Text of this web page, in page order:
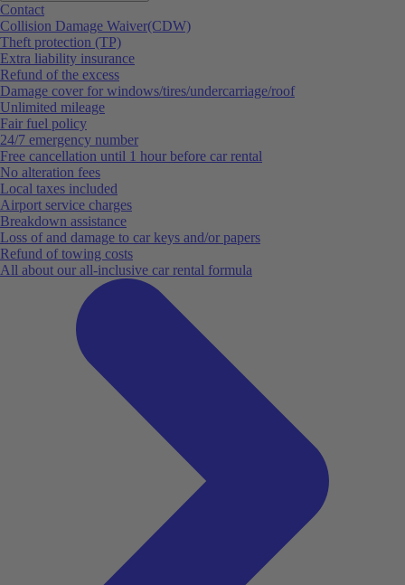
Contact
Collision Damage Waiver(CDW)
Theft protection (TP)
Extra liability insurance
Refund of the excess
Damage cover for windows/tires/undercarriage/roof
Unlimited mileage
Fair fuel policy
24/7 emergency number
Free cancellation until 1 hour before car rental
No alteration fees
Local taxes included
Airport service charges
Breakdown assistance
Loss of and damage to car keys and/or papers
Refund of towing costs
All about our all-inclusive car rental formula